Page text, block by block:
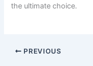
the ultimate choice.
PREVIOUS